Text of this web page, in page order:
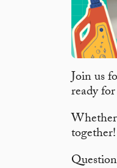
Join us
ready
together!